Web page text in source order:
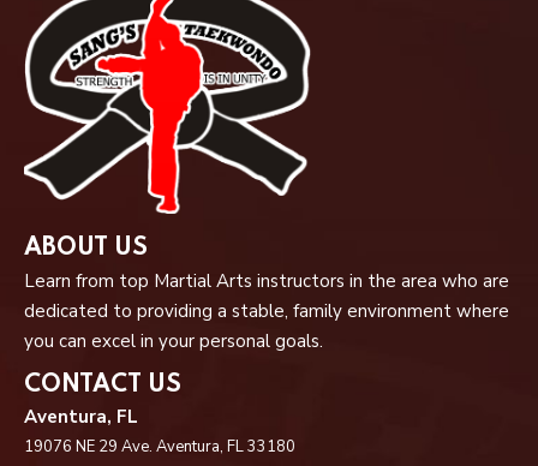
ABOUT US
Learn from top Martial Arts instructors in the area who are
dedicated to providing a stable, family environment where
you can excel in your personal goals.
CONTACT US
Aventura, FL
19076 NE 29 Ave. Aventura, FL 33180